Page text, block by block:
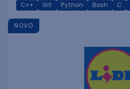
C++ Git Python Bash C
NOVO